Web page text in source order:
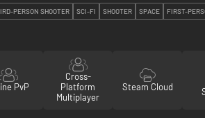
PERSON SHOOTER SCI-FI SHOOTER SPACE FIRST-
PvP
Cross-
Platform
Multiplayer
Steam Cloud